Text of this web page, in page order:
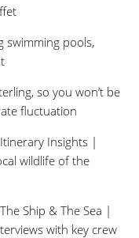
swimming pools,
so you won’t be
fluctuation
Insights |
wildlife of the
Ship & The Sea |
with key crew